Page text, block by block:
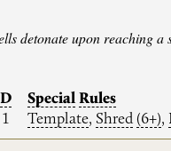
detonate upon reaching a
D Special Rules
1 Template, Shred (6+),